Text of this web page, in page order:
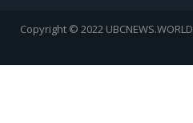
Copyright © 2022 UBCNEWS.WORLD